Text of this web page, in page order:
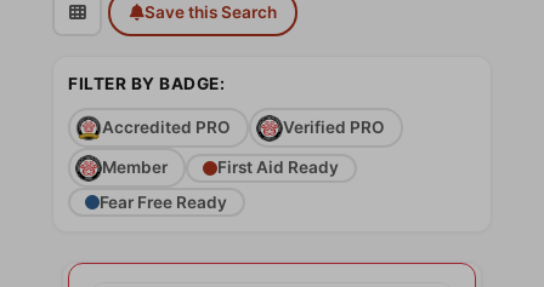
Save this Search
FILTER BY BADGE:
Accredited PRO Verified PRO
Member
First Aid Ready
Fear Free Ready